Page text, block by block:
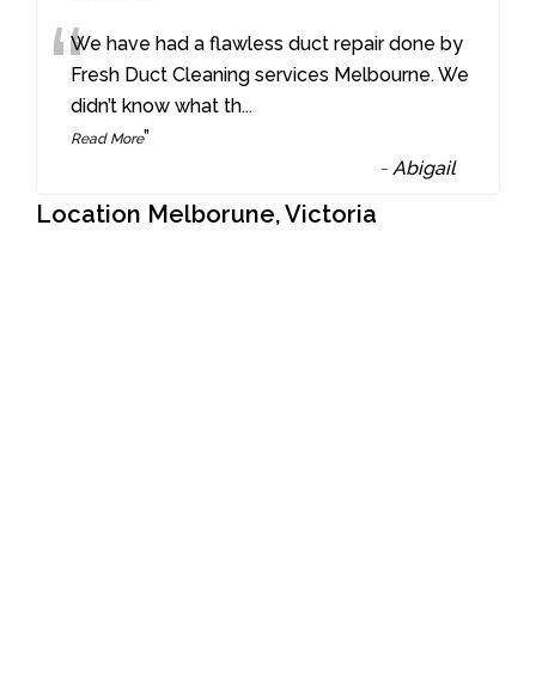
“We have had a flawless duct repair done by
Fresh Duct Cleaning services Melbourne. We
didn’t know what th...
Read More”
- Abigail
Location Melborune, Victoria